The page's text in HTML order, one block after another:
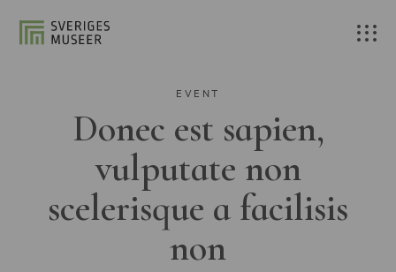
EVENT
Donec est sapien,
vulputate non
scelerisque a facilisis
non